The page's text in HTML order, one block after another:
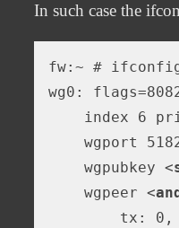
In such case the
fw:~ # ifconfig
wg0:
index 6
wgport
    wgpubkey
<
    wgpeer
<
tx: 0,